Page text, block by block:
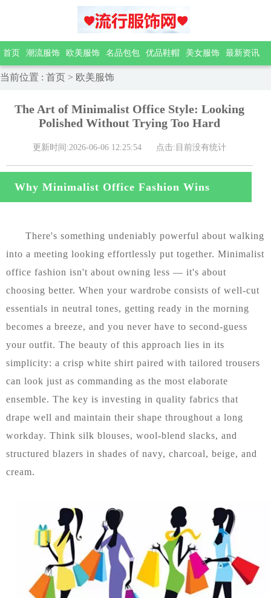
首页 潮流服饰 欧美服饰 名品包包 优品鞋帽 美女服饰 最新资讯
当前位置 : 首页 > 欧美服饰
The Art of Minimalist Office Style: Looking
Polished Without Trying Too Hard
更新时间:2026-06-06 12:25:54 点击:目前没有统计
Why Minimalist Office Fashion Wins
There's something undeniably powerful about walking
into a meeting looking effortlessly put together. Minimalist
office fashion isn't about owning less — it's about
choosing better. When your wardrobe consists of well-cut
essentials in neutral tones, getting ready in the morning
becomes a breeze, and you never have to second-guess
your outfit. The beauty of this approach lies in its
simplicity: a crisp white shirt paired with tailored trousers
can look just as commanding as the most elaborate
ensemble. The key is investing in quality fabrics that
drape well and maintain their shape throughout a long
workday. Think silk blouses, wool-blend slacks, and
structured blazers in shades of navy, charcoal, beige, and
cream.